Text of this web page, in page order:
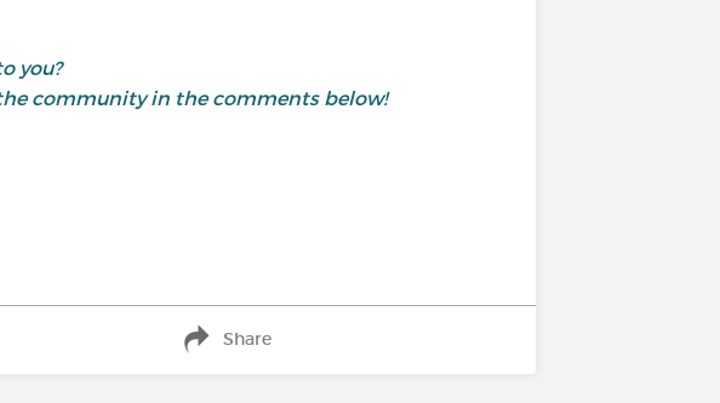
you?
community in the comments below!
Share